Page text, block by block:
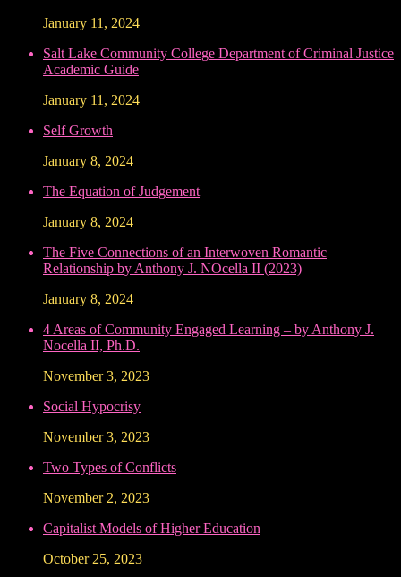
January 11, 2024
Salt Lake Community College Department of Criminal Justice
Academic Guide
January 11, 2024
Self Growth
January 8, 2024
The Equation of Judgement
January 8, 2024
The Five Connections of an Interwoven Romantic
Relationship by Anthony J. NOcella II (2023)
January 8, 2024
4 Areas of Community Engaged Learning – by Anthony J.
Nocella II, Ph.D.
November 3, 2023
Social Hypocrisy
November 3, 2023
Two Types of Conflicts
November 2, 2023
Capitalist Models of Higher Education
October 25, 2023